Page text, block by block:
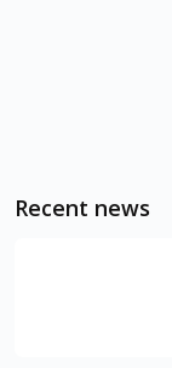
Recent news